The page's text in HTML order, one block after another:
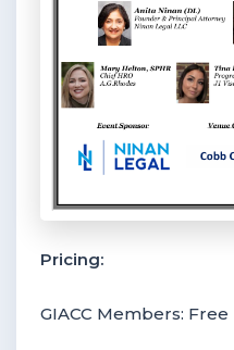
Pricing:
GIACC Members: Free